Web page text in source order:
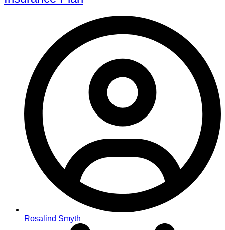
Rosalind Smyth